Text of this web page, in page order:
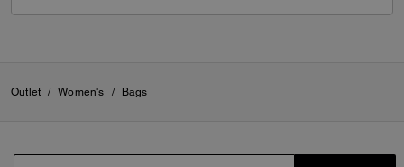
Outlet / Women's / Bags